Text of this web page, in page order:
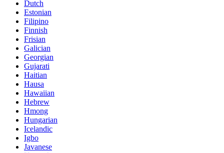
Dutch
Estonian
Filipino
Finnish
Frisian
Galician
Georgian
Gujarati
Haitian
Hausa
Hawaiian
Hebrew
Hmong
Hungarian
Icelandic
Igbo
Javanese